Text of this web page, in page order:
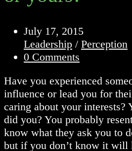
Post
published:
July 17, 2015
Post
category:
Leadership / Perception
Post
0 Comments
Have you experienced
influence or lead you for
caring about your interests?
did you? You probably
know what they ask you to
but if you don’t know it will